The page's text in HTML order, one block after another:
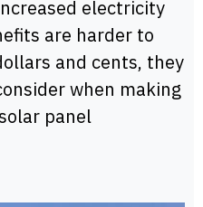
electricity
are harder to
and cents, they
when making
panel